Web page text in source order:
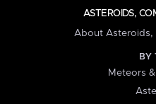
ASTEROIDS,
About Asteroids,
BY
Meteors